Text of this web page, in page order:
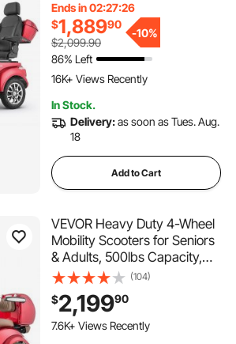
Terrain Electric Recreational
Scooter Wheelchair, 20° Max
Climbing Capacity
Ends in 02:27:25
$1,88990
$2,099.90
-10%
86% Left
395 Added to Cart
16K+ Views Recently
16K+ Views Recently
In Stock.
Delivery:as soon as Tues. Aug.
18
Add to Cart
VEVOR Heavy Duty 4-Wheel
Mobility Scooters for Seniors
& Adults, 500lbs Capacity,
21.5 Miles 3-Speed Long
Range, 1000W All Terrain
Electric Recreational Scooter
Wheelchair, 20° Max
(104)
$2,19990
179 Added to Cart
7.6K+ Views Recently